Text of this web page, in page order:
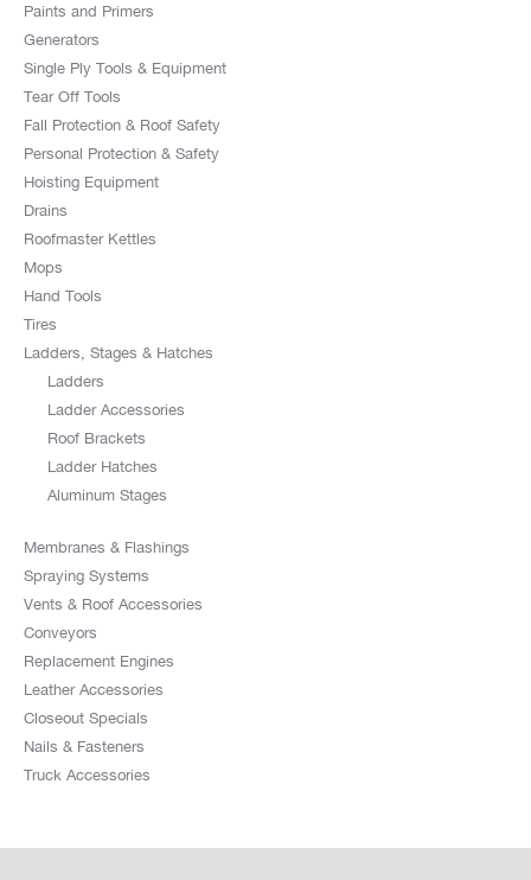
Paints and Primers
Generators
Single Ply Tools & Equipment
Tear Off Tools
Fall Protection & Roof Safety
Personal Protection & Safety
Hoisting Equipment
Drains
Roofmaster Kettles
Mops
Hand Tools
Tires
Ladders, Stages & Hatches
Ladders
Ladder Accessories
Roof Brackets
Ladder Hatches
Aluminum Stages
Membranes & Flashings
Spraying Systems
Vents & Roof Accessories
Conveyors
Replacement Engines
Leather Accessories
Closeout Specials
Nails & Fasteners
Truck Accessories